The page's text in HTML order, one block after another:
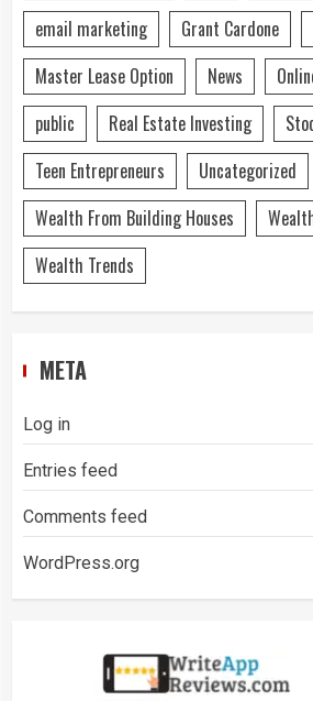
email marketing
Grant Cardone
Master Lease Option
News
public
Real Estate Investing
Teen Entrepreneurs
Uncategorized
Wealth From Building Houses
Wealth Trends
META
Log in
Entries feed
Comments feed
WordPress.org